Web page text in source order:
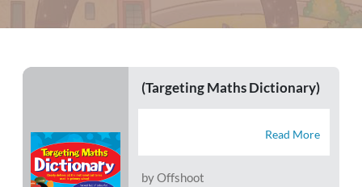
(Targeting Maths Dictionary)
Read More
by Offshoot